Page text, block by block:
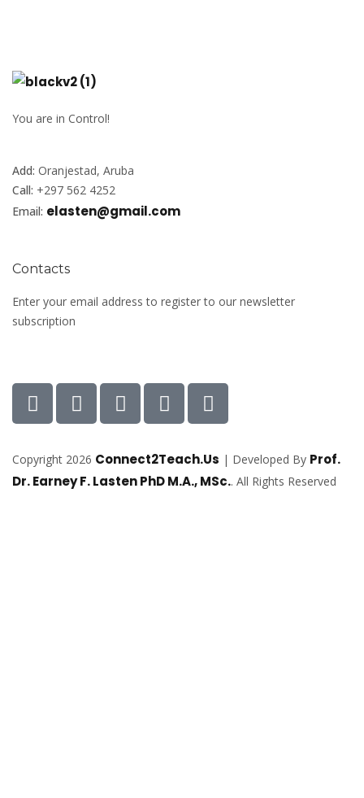
You are in Control!
Add: Oranjestad, Aruba
Call: +297 562 4252
Email: elasten@gmail.com
Contacts
Enter your email address to register to our newsletter
subscription
Copyright 2026 Connect2Teach.Us | Developed By Prof.
Dr. Earney F. Lasten PhD M.A., MSc.. All Rights Reserved